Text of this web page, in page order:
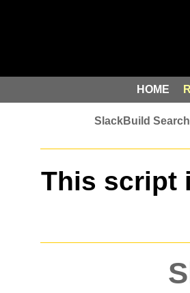
HOME
This script